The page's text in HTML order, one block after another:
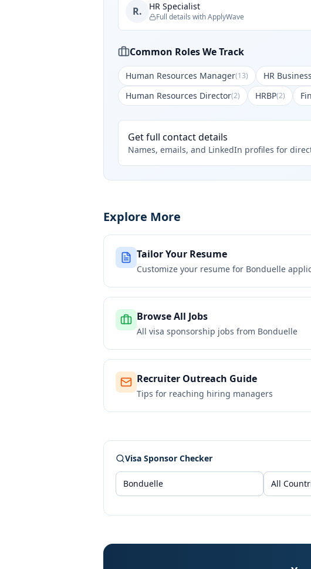
R. HR Specialist
Full details with ApplyWave
Common Roles We Track
Human Resources Manager(13) HR
Human Resources Director(2) HRBP(2)
Get full contact details
Names, emails, and LinkedIn profiles for
Explore More
Tailor Your Resume
Customize your resume for Bonduelle
Browse All Jobs
All visa sponsorship jobs from Bonduelle
Recruiter Outreach Guide
Tips for reaching hiring managers
Visa Sponsor Checker
All